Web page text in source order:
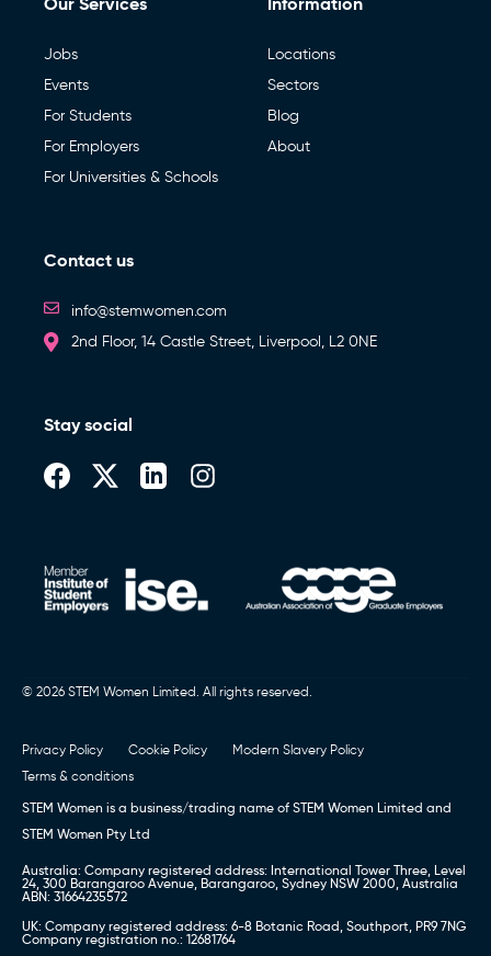
Jobs
Events
For Students
For Employers
For Universities & Schools
Locations
Sectors
Blog
About
Contact us
info@stemwomen.com
2nd Floor, 14 Castle Street, Liverpool, L2 0NE
Stay social
© 2026 STEM Women Limited. All rights reserved.
Privacy Policy Cookie Policy
Modern Slavery Policy
Terms & conditions
STEM Women is a business/trading name of STEM Women Limited and
STEM Women Pty Ltd
Australia: Company registered address: International Tower Three, Level
24, 300 Barangaroo Avenue, Barangaroo, Sydney NSW 2000, Australia
ABN: 31664235572
UK: Company registered address: 6-8 Botanic Road, Southport, PR9 7NG
Company registration no.: 12681764